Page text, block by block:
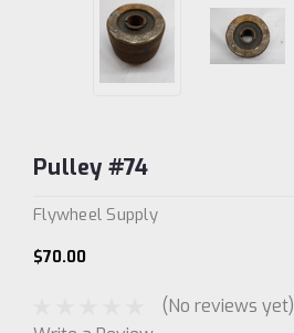
Pulley #74
Flywheel Supply
$70.00
(No reviews yet)